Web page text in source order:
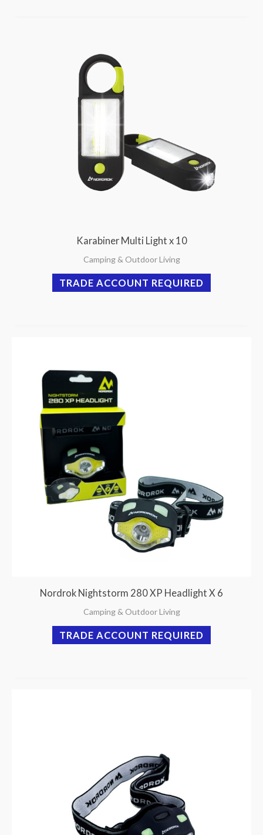
Karabiner Multi Light x 10
Camping & Outdoor Living
TRADE ACCOUNT REQUIRED
Nordrok Nightstorm 280 XP Headlight X 6
Camping & Outdoor Living
TRADE ACCOUNT REQUIRED